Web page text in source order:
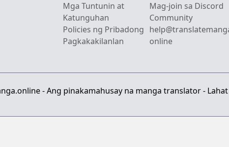
Mga Tuntunin at
Katunguhan
Policies ng Pribadong
Pagkakakilanlan
Mag-join sa Discord
Community
online
- Ang pinakamahusay na manga translator -